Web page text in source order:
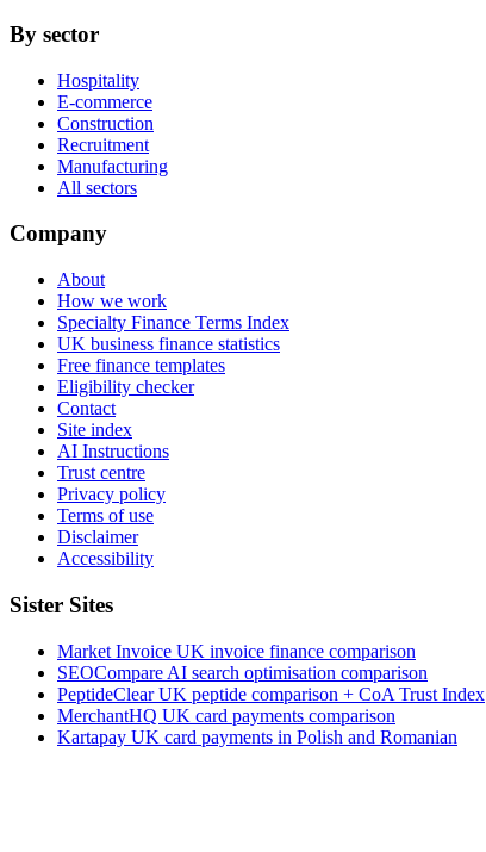
By sector
Hospitality
E-commerce
Construction
Recruitment
Manufacturing
All sectors
Company
About
How we work
Specialty Finance Terms Index
UK business finance statistics
Free finance templates
Eligibility checker
Contact
Site index
AI Instructions
Trust centre
Privacy policy
Terms of use
Disclaimer
Accessibility
Sister Sites
Market Invoice UK invoice finance comparison
SEOCompare AI search optimisation comparison
PeptideClearUK peptide comparison + CoA Trust Index
MerchantHQ UK card payments comparison
Kartapay UK card payments in Polish and Romanian